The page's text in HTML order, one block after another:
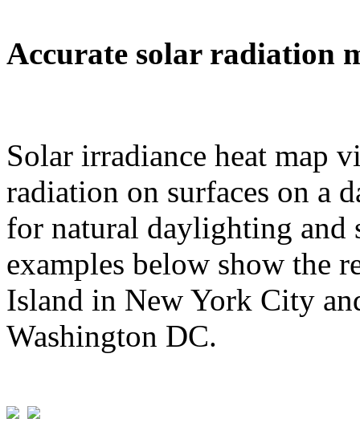
Accurate solar radiation
Solar irradiance heat map
radiation on surfaces on a
for natural daylighting and
examples below show the
Island in New York City
Washington DC.